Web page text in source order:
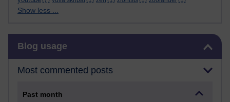
Show less ...
Blog usage
Most commented posts
Past month